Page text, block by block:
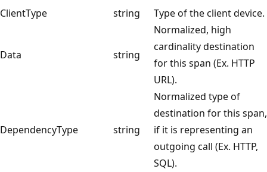
ClientType
string Type of the client device.
Data string
Normalized, high
cardinality destination
for this span (Ex. HTTP
URL).
DependencyType string
Normalized type of
destination for this span,
if it is representing an
outgoing call (Ex. HTTP,
SQL).